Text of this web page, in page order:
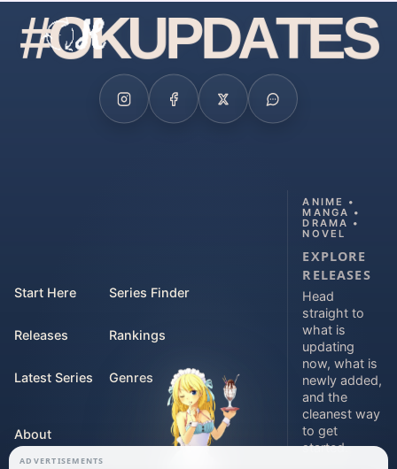
#OKUPDATES
Start Here
Releases
Latest Series
Series Finder
Rankings
Genres
About
ANIME •
MANGA •
DRAMA •
NOVEL
EXPLORE
RELEASES
Head
straight to
what is
updating
now, what is
newly added,
and the
cleanest way
to get
started.
ADVERTISEMENTS